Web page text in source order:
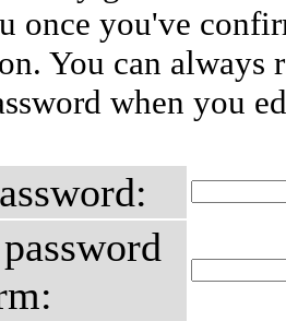
once you've
You can always
when you